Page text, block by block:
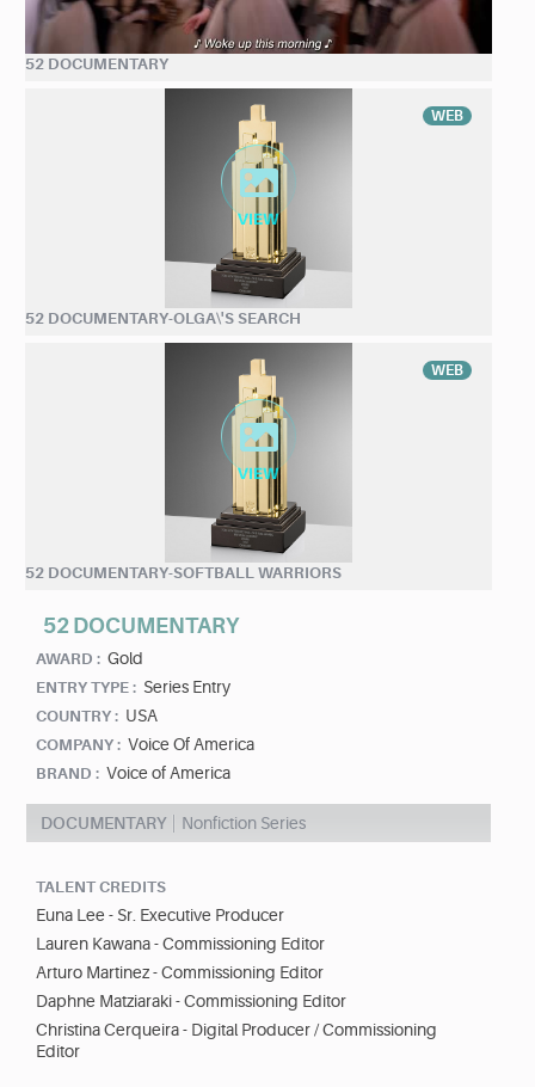
52 DOCUMENTARY
WEB
52 DOCUMENTARY-OLGA\'S SEARCH
WEB
52 DOCUMENTARY-SOFTBALL WARRIORS
52 DOCUMENTARY
AWARD : Gold
ENTRY TYPE : Series Entry
COUNTRY : USA
COMPANY : Voice Of America
BRAND : Voice of America
DOCUMENTARY Nonfiction Series
TALENT CREDITS
Euna Lee - Sr. Executive Producer
Lauren Kawana - Commissioning Editor
Arturo Martinez - Commissioning Editor
Daphne Matziaraki - Commissioning Editor
Christina Cerqueira - Digital Producer / Commissioning
Editor